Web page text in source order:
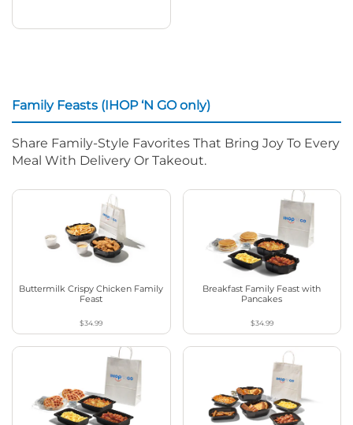
Family Feasts (IHOP ‘N GO only)
Share Family-Style Favorites That Bring Joy To Every
Meal With Delivery Or Takeout.
Buttermilk Crispy Chicken Family
Feast
$34.99
Breakfast Family Feast with
Pancakes
$34.99